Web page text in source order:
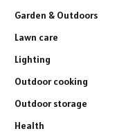
Garden & Outdoors
Lawn care
Lighting
Outdoor cooking
Outdoor storage
Health